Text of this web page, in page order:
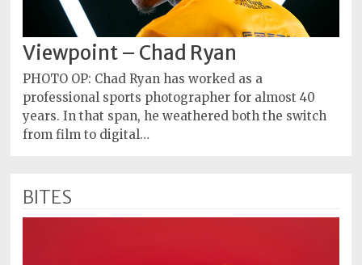
Viewpoint – Chad Ryan
PHOTO OP: Chad Ryan has worked as a
professional sports photographer for almost 40
years. In that span, he weathered both the switch
from film to digital…
BITES